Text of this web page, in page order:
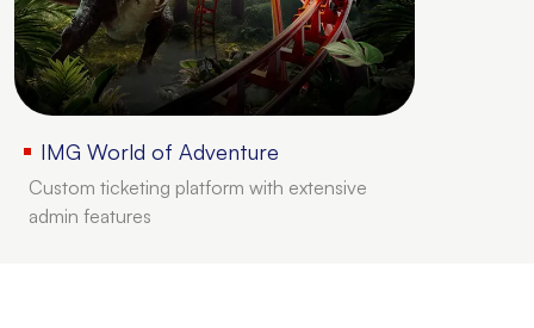
IMG World of Adventure
Custom ticketing platform with extensive
admin features